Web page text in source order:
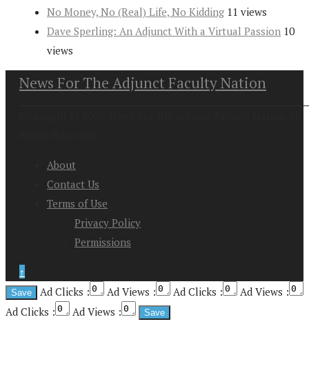
No Money, No (Real) Life, No Kidding 11 views
Dave Sperling: An Adjunct With a Virtual Passion 10
views
News For The Adjunct Faculty Nation
About
Contact Us
Terms of Use
Privacy Policy
Permissions
↑
Ad Clicks :
Ad Views : Ad Clicks :
Ad Views :
Ad Clicks :
Ad Views :